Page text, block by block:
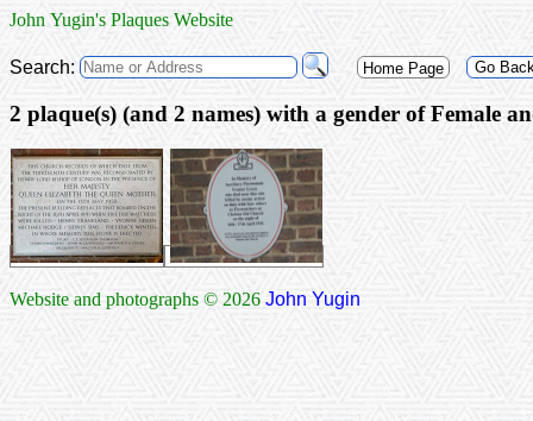
John Yugin's Plaques Website
Search: Home Page Go
2 plaque(s) (and 2
Website and photographs © 2026 John Yugin